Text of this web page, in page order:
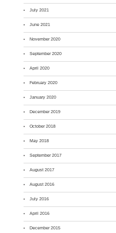
July 2021
June 2021
November 2020
September 2020
April 2020
February 2020
January 2020
December 2019
October 2018
May 2018
September 2017
August 2017
August 2016
July 2016
April 2016
December 2015